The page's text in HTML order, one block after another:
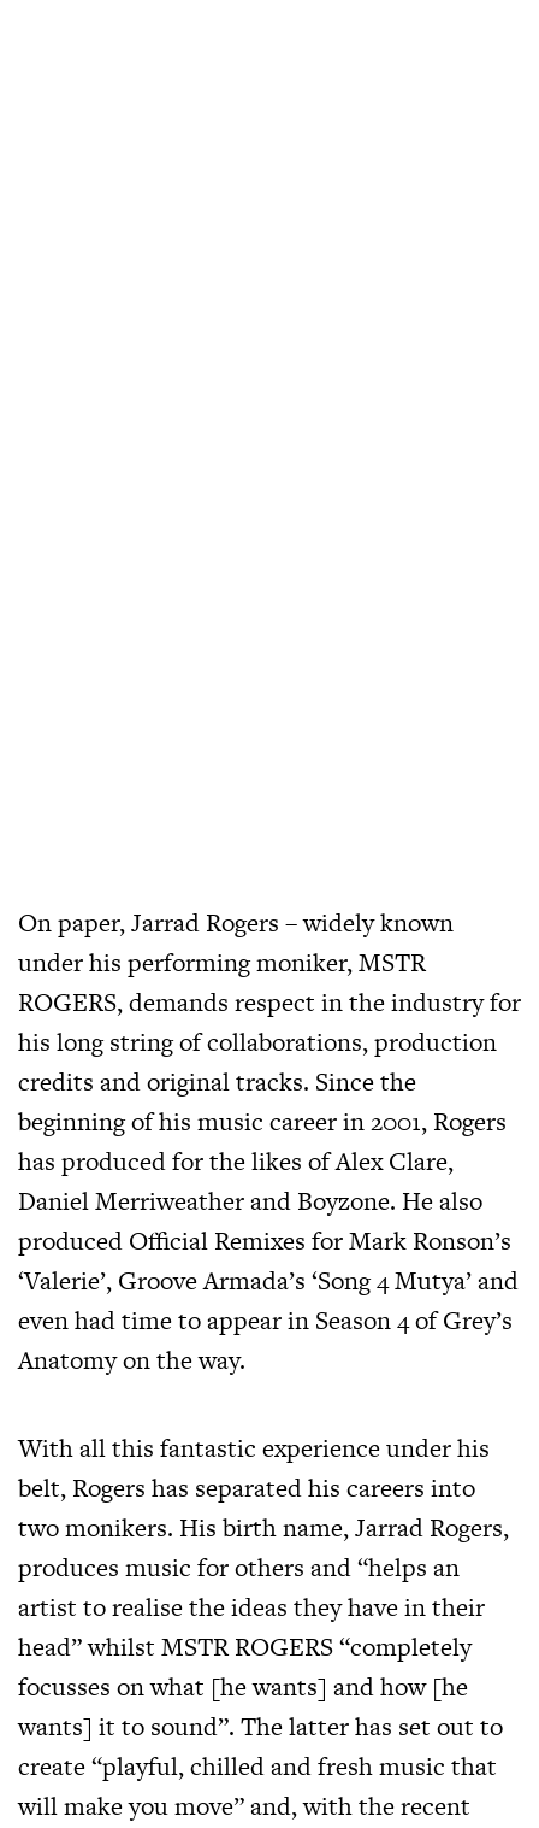
On paper, Jarrad Rogers – widely known
under his performing moniker, MSTR
ROGERS, demands respect in the industry for
his long string of collaborations, production
credits and original tracks. Since the
beginning of his music career in 2001, Rogers
has produced for the likes of Alex Clare,
Daniel Merriweather and Boyzone. He also
produced Official Remixes for Mark Ronson’s
‘Valerie’, Groove Armada’s ‘Song 4 Mutya’ and
even had time to appear in Season 4 of Grey’s
Anatomy on the way.
With all this fantastic experience under his
belt, Rogers has separated his careers into
two monikers. His birth name, Jarrad Rogers,
produces music for others and “helps an
artist to realise the ideas they have in their
head” whilst MSTR ROGERS “completely
focusses on what [he wants] and how [he
wants] it to sound”. The latter has set out to
create “playful, chilled and fresh music that
will make you move” and, with the recent